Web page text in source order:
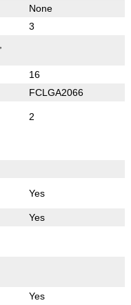
None
3
16
FCLGA2066
2
Yes
Yes
Yes